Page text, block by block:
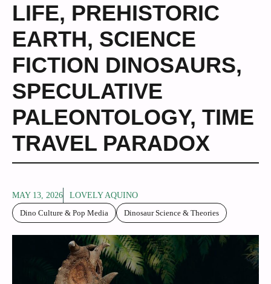
LIFE, PREHISTORIC
EARTH, SCIENCE
FICTION DINOSAURS,
SPECULATIVE
PALEONTOLOGY, TIME
TRAVEL PARADOX
MAY 13, 2026
LOVELY AQUINO
Dino Culture & Pop Media
Dinosaur Science & Theories